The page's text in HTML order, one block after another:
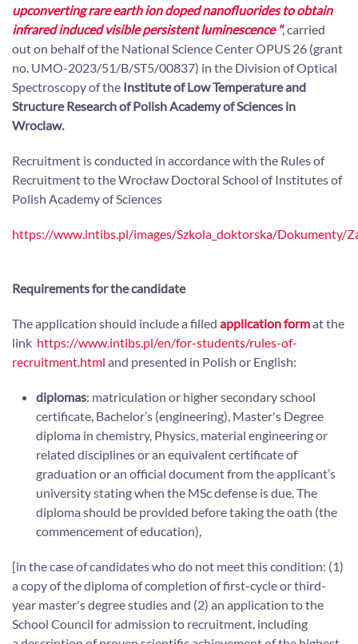
upconverting rare earth ion doped nanofluorides to obtain
infrared induced visible persistent luminescence", carried
out on behalf of the National Science Center OPUS 26 (grant
no. UMO-2023/51/B/ST5/00837) in the Division of Optical
Spectroscopy of the Institute of Low Temperature and
Structure Research of Polish Academy of Sciences in
Wroclaw.
Recruitment is conducted in accordance with the Rules of
Recruitment to the Wrocław Doctoral School of Institutes of
Polish Academy of Sciences
https://www.intibs.pl/images/Szkola_doktorska/Dokumenty/
Requirements for the candidate
The application should include a filled application format the
link https://www.intibs.pl/en/for-students/rules-of-
recruitment.html and presented in Polish or English:
diplomas: matriculation or higher secondary school
certificate, Bachelor’s (engineering), Master's Degree
diploma in chemistry, Physics, material engineering or
related disciplines or an equivalent certificate of
graduation or an official document from the applicant’s
university stating when the MSc defense is due. The
diploma should be provided before taking the oath (the
commencement of education),
[in the case of candidates who do not meet this condition: (1)
a copy of the diploma of completion of first-cycle or third-
year master's degree studies and (2) an application to the
School Council for admission to recruitment, including